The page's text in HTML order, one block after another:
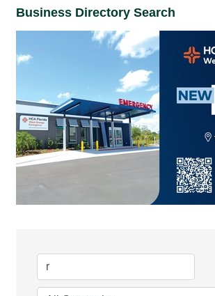
Business Directory Search